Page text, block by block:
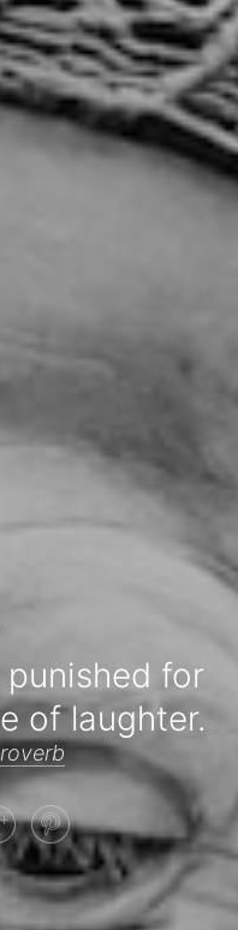
for
of laughter.